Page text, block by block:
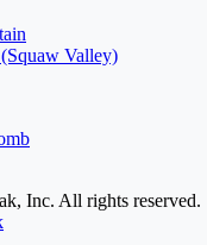
Valley)
Inc. All rights reserved.